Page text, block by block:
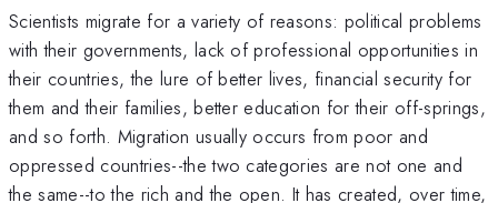
Scientists migrate for a variety of reasons: political problems
with their governments, lack of professional opportunities in
their countries, the lure of better lives, financial security for
them and their families, better education for their off-springs,
and so forth. Migration usually occurs from poor and
oppressed countries--the two categories are not one and
the same--to the rich and the open. It has created, over time,